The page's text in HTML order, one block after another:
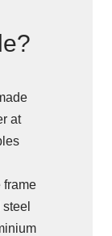
at
frame